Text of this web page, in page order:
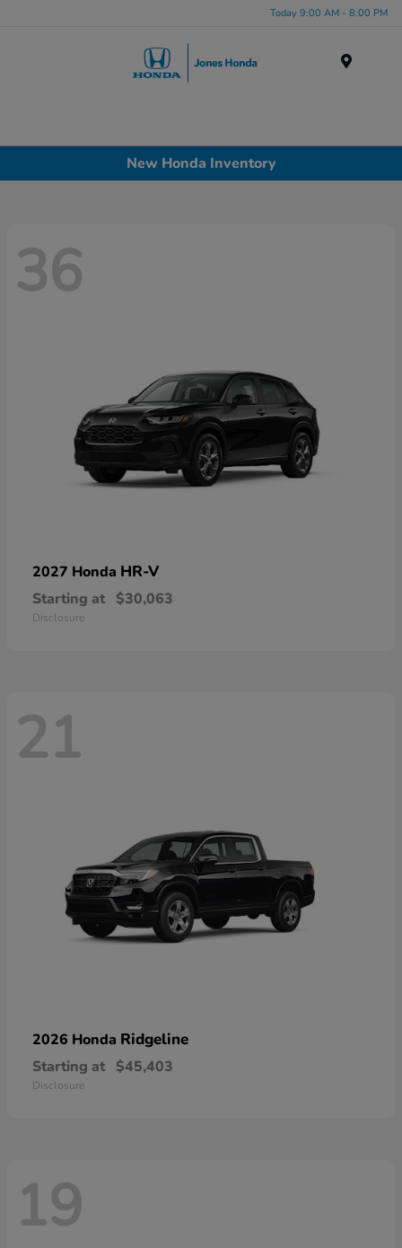
Today 9:00 AM - 8:00 PM
New Honda Inventory
36
2027 Honda HR-V
Starting at $30,063
Disclosure
21
2026 Honda Ridgeline
Starting at $45,403
Disclosure
19